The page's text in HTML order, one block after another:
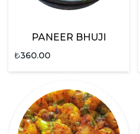
PANEER BHUJI
₺360.00